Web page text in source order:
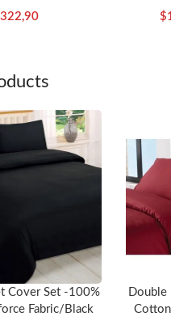
322,90
$
Cover Set -100%
Fabric/Black